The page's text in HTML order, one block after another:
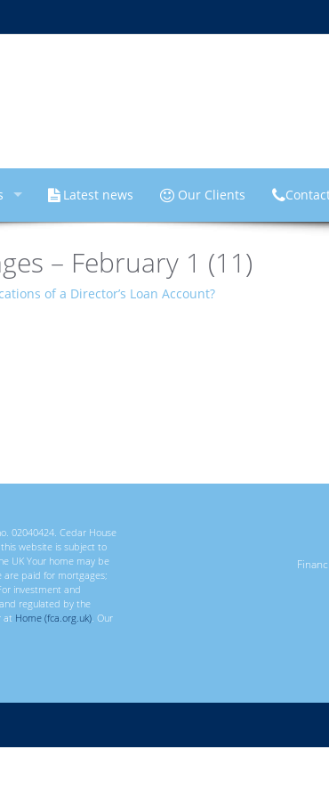
Latest news Our Clients
– February 1 (11)
of a Director’s Loan Account?
02040424. Cedar House
website is subject to
UK Your home may be
are paid for mortgages;
investment and
regulated by the
at Home (fca.org.uk). Our